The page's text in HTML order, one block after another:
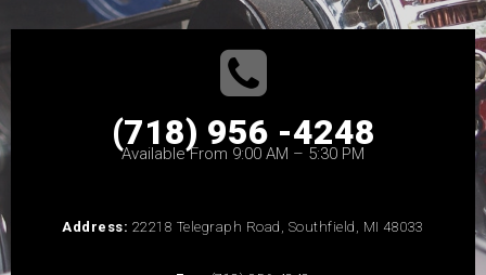
(718) 956 -4248
Available From 9:00 AM – 5:30 PM
Address: 22218 Telegraph Road, Southfield, MI 48033